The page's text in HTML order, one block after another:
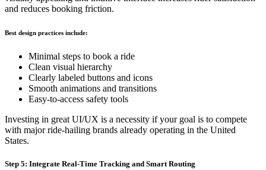
and reduces booking friction.
Best design practices include:
Minimal steps to book a ride
Clean visual hierarchy
Clearly labeled buttons and icons
Smooth animations and transitions
Easy-to-access safety tools
Investing in great UI/UX is a necessity if your goal is to compete
with major ride-hailing brands already operating in the United
States.
Step 5: Integrate Real-Time Tracking and Smart Routing